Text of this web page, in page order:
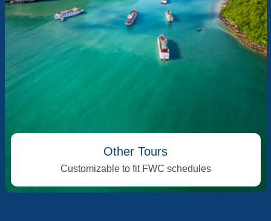
Other Tours
Customizable to fit FWC schedules